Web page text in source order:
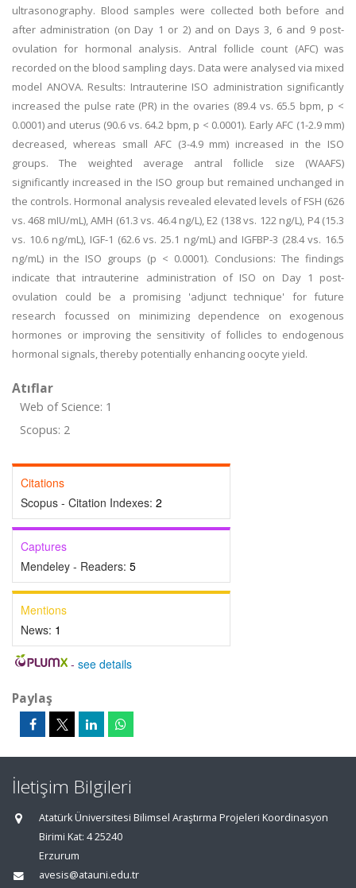
ultrasonography. Blood samples were collected both before and
after administration (on Day 1 or 2) and on Days 3, 6 and 9 post-
ovulation for hormonal analysis. Antral follicle count (AFC) was
recorded on the blood sampling days. Data were analysed via mixed
model ANOVA. Results: Intrauterine ISO administration significantly
increased the pulse rate (PR) in the ovaries (89.4 vs. 65.5 bpm, p <
0.0001) and uterus (90.6 vs. 64.2 bpm, p < 0.0001). Early AFC (1-2.9 mm)
decreased, whereas small AFC (3-4.9 mm) increased in the ISO
groups. The weighted average antral follicle size (WAAFS)
significantly increased in the ISO group but remained unchanged in
the controls. Hormonal analysis revealed elevated levels of FSH (626
vs. 468 mIU/mL), AMH (61.3 vs. 46.4 ng/L), E2 (138 vs. 122 ng/L), P4 (15.3
vs. 10.6 ng/mL), IGF-1 (62.6 vs. 25.1 ng/mL) and IGFBP-3 (28.4 vs. 16.5
ng/mL) in the ISO groups (p < 0.0001). Conclusions: The findings
indicate that intrauterine administration of ISO on Day 1 post-
ovulation could be a promising 'adjunct technique' for future
research focussed on minimizing dependence on exogenous
hormones or improving the sensitivity of follicles to endogenous
hormonal signals, thereby potentially enhancing oocyte yield.
Atıflar
Web of Science: 1
Scopus: 2
Citations
Scopus - Citation Indexes: 2
Captures
Mendeley - Readers: 5
Mentions
News: 1
- see details
Paylaş
İletişim Bilgileri
Atatürk Üniversitesi Bilimsel Araştırma Projeleri Koordinasyon
Birimi Kat: 4 25240
Erzurum
avesis@atauni.edu.tr